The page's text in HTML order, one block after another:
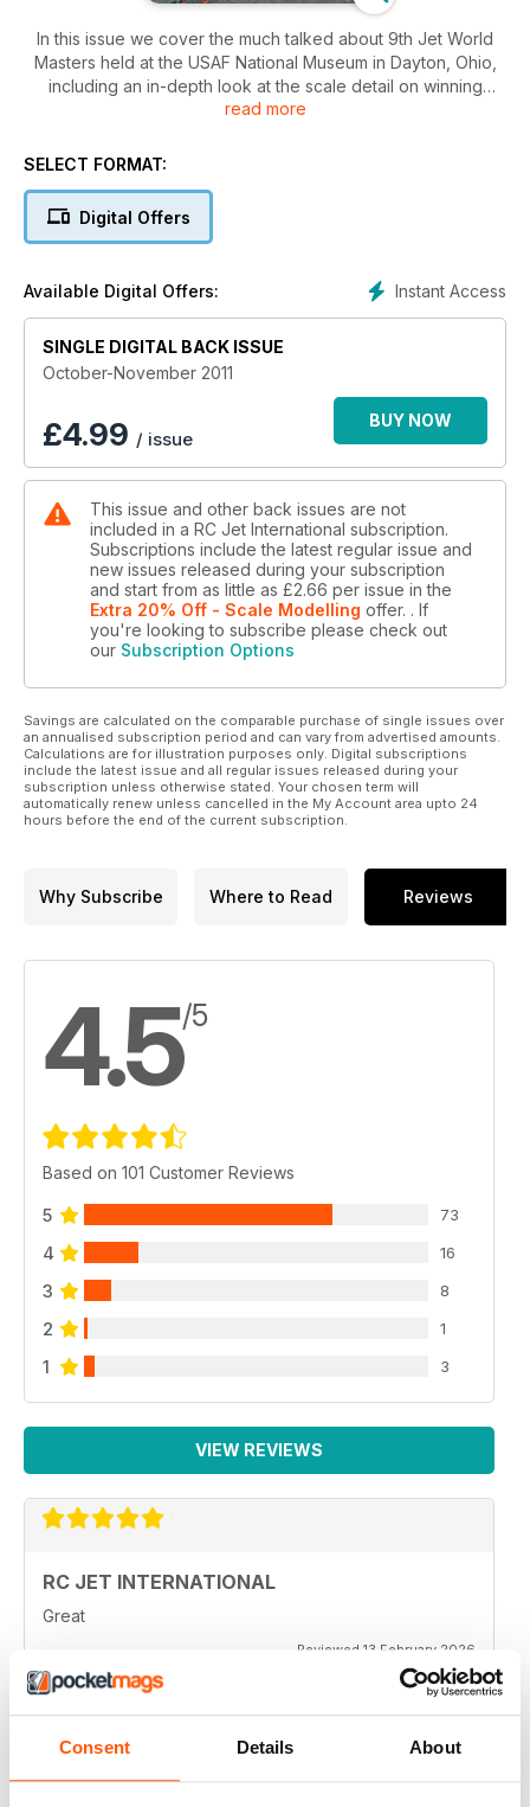
Consent Details About
In this issue we cover the much talked about 9th Jet World
Masters held at the USAF National Museum in Dayton, Ohio,
including an in-depth look at the scale detail on winning
models, plus lots of photos of other competing aircraft. We
‘Capitol Jets’. We begin two features on converting models to
plan build of large A-10 Tankbuster. Colin Straus continues his
engine test series looking at the latest offering from Wren
read more
SELECT FORMAT:
Digital Offers
Instant Access
Available Digital Offers:
SINGLE DIGITAL BACK ISSUE
October-November 2011
£4.99 / issue
BUY NOW
This issue and other back issues are not
included in a RC Jet International subscription.
Subscriptions include the latest regular issue and
new issues released during your subscription
and start from as little as £2.66 per issue in the
Extra 20% Off - Scale Modelling offer. . If
you're looking to subscribe please check out
our Subscription Options
Savings are calculated on the comparable purchase of single issues over
an annualised subscription period and can vary from advertised amounts.
Calculations are for illustration purposes only. Digital subscriptions
include the latest issue and all regular issues released during your
subscription unless otherwise stated. Your chosen term will
automatically renew unless cancelled in the My Account area upto 24
hours before the end of the current subscription.
Why Subscribe Where to Read Reviews
4.5/5
Based on 101 Customer Reviews
5 73
4 16
3 8
2 1
1 3
VIEW REVIEWS
RC JET INTERNATIONAL
Great
Reviewed 13 February 2026
RC JET INTERNATIONAL